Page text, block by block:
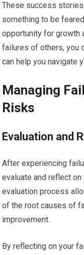
These success
something to be
opportunity for growth
failures of others, you
can help you navigate
Managing
Risks
Evaluation and
After experiencing
evaluate and reflect
evaluation process
of the root causes of
improvement.
By reflecting on your